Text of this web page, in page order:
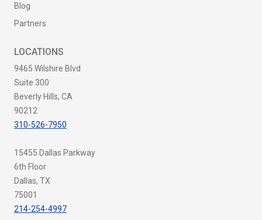
Blog
Partners
LOCATIONS
9465 Wilshire Blvd
Suite 300
Beverly Hills, CA
90212
310-526-7950
15455 Dallas Parkway
6th Floor
Dallas, TX
75001
214-254-4997